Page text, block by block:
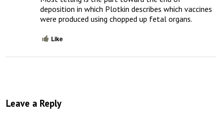
deposition in which Plotkin describes which vaccines
were produced using chopped up fetal organs.
Like
Leave a Reply